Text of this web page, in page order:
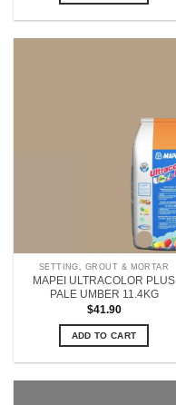
SETTING, GROUT & MORTAR
MAPEI ULTRACOLOR PLUS
PALE UMBER 11.4KG
$41.90
ADD TO CART